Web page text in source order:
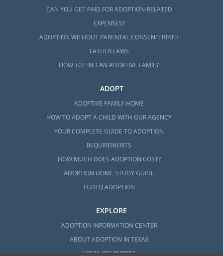
CAN YOU GET PAID FOR ADOPTION-RELATED
EXPENSES?
ADOPTION WITHOUT PARENTAL CONSENT: BIRTH
FATHER LAWS
HOW TO FIND AN ADOPTIVE FAMILY
ADOPT
ADOPTIVE FAMILY HOME
HOW TO ADOPT A CHILD WITH OUR AGENCY
YOUR COMPLETE GUIDE TO ADOPTION
REQUIREMENTS
HOW MUCH DOES ADOPTION COST?
ADOPTION HOME STUDY GUIDE
LGBTQ ADOPTION
EXPLORE
ADOPTION INFORMATION CENTER
ABOUT ADOPTION IN TEXAS
LOCAL RESOURCES